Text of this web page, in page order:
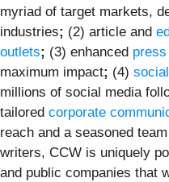
myriad of target markets,
industries; (2) article and
outlets; (3) enhanced
maximum impact; (4)
millions of social media
tailored corporate
reach and a seasoned
writers, CCW is uniquely
and public companies that